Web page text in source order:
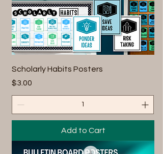
Scholarly Habits Posters
Price
$3.00
Add to Cart